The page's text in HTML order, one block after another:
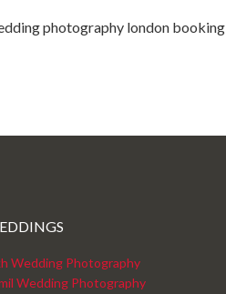
photography london booking
Wedding Photography
Wedding Photography